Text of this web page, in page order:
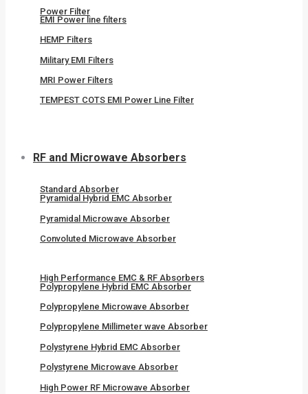
Power Filter
EMI Power line filters
HEMP Filters
Military EMI Filters
MRI Power Filters
TEMPEST COTS EMI Power Line Filter
RF and Microwave Absorbers
Standard Absorber
Pyramidal Hybrid EMC Absorber
Pyramidal Microwave Absorber
Convoluted Microwave Absorber
High Performance EMC & RF Absorbers
Polypropylene Hybrid EMC Absorber​
Polypropylene Microwave Absorber
Polypropylene Millimeter wave Absorber
Polystyrene Hybrid EMC Absorber
Polystyrene Microwave Absorber
High Power RF Microwave Absorber